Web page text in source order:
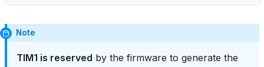
Note
TIM1 is reserved by the firmware to generate the